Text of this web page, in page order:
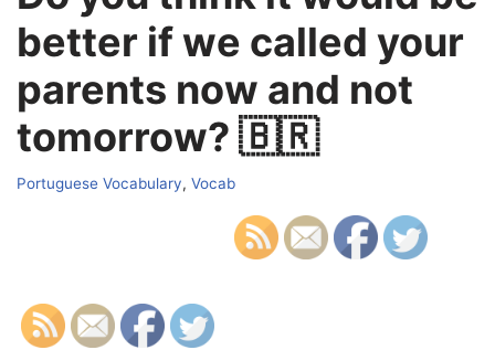
better if we called your
parents now and not
tomorrow? 🇧🇷
Portuguese Vocabulary, Vocab